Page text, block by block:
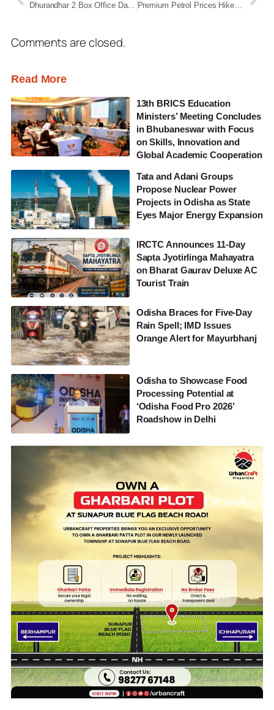
Dhurandhar 2 Box Office Day 2: Ranveer Singh Starrer Races Past ₹175 Cr, Set to Cross ₹200 Cr Mark Premium Petrol Prices Hiked by Up to ₹2.35 as Middle East Conflict Disrupts Global Energy Markets
Comments are closed.
Read More
13th BRICS Education
Ministers’ Meeting Concludes
in Bhubaneswar with Focus
on Skills, Innovation and
Global Academic Cooperation
Tata and Adani Groups
Propose Nuclear Power
Projects in Odisha as State
Eyes Major Energy Expansion
IRCTC Announces 11-Day
Sapta Jyotirlinga Mahayatra
on Bharat Gaurav Deluxe AC
Tourist Train
Odisha Braces for Five-Day
Rain Spell; IMD Issues
Orange Alert for Mayurbhanj
Odisha to Showcase Food
Processing Potential at
‘Odisha Food Pro 2026’
Roadshow in Delhi